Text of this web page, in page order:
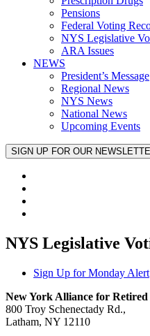
Pensions
Federal Voting
NYS Legislative
ARA Issues
NEWS
President’s Message
Regional News
NYS News
National News
Upcoming Events
NYS Legislative
Sign Up for Monday Alert
New York Alliance for Retired
800 Troy Schenectady Rd.,
Latham, NY 12110